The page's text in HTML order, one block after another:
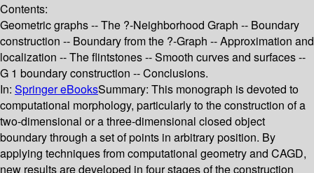
Contents:
Geometric graphs -- The ?-Neighborhood Graph -- Boundary
construction -- Boundary from the ?-Graph -- Approximation and
localization -- The flintstones -- Smooth curves and surfaces --
G 1 boundary construction -- Conclusions.
In: Springer eBooksSummary: This monograph is devoted to
computational morphology, particularly to the construction of a
two-dimensional or a three-dimensional closed object
boundary through a set of points in arbitrary position. By
applying techniques from computational geometry and CAGD,
new results are developed in four stages of the construction